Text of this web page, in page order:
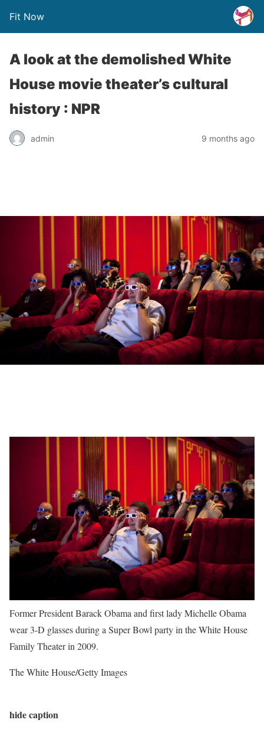
Fit Now
A look at the demolished White
House movie theater’s cultural
history : NPR
admin 9 months ago
Former President Barack Obama and first lady Michelle Obama
wear 3-D glasses during a Super Bowl party in the White House
Family Theater in 2009.
The White House/Getty Images
hide caption